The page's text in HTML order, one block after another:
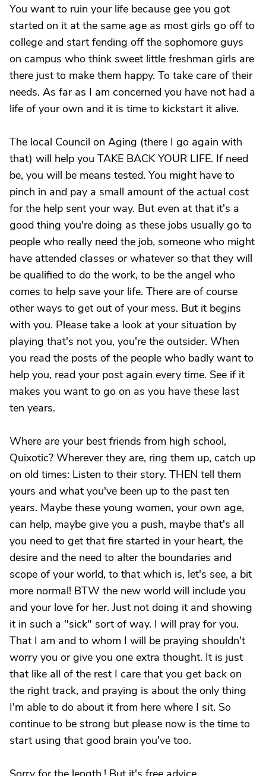
You want to ruin your life because gee you got
started on it at the same age as most girls go off to
college and start fending off the sophomore guys
on campus who think sweet little freshman girls are
there just to make them happy. To take care of their
needs. As far as I am concerned you have not had a
life of your own and it is time to kickstart it alive.
The local Council on Aging (there I go again with
that) will help you TAKE BACK YOUR LIFE. If need
be, you will be means tested. You might have to
pinch in and pay a small amount of the actual cost
for the help sent your way. But even at that it's a
good thing you're doing as these jobs usually go to
people who really need the job, someone who might
have attended classes or whatever so that they will
be qualified to do the work, to be the angel who
comes to help save your life. There are of course
other ways to get out of your mess. But it begins
with you. Please take a look at your situation by
playing that's not you, you're the outsider. When
you read the posts of the people who badly want to
help you, read your post again every time. See if it
makes you want to go on as you have these last
ten years.
Where are your best friends from high school,
Quixotic? Wherever they are, ring them up, catch up
on old times: Listen to their story. THEN tell them
yours and what you've been up to the past ten
years. Maybe these young women, your own age,
can help, maybe give you a push, maybe that's all
you need to get that fire started in your heart, the
desire and the need to alter the boundaries and
scope of your world, to that which is, let's see, a bit
more normal! BTW the new world will include you
and your love for her. Just not doing it and showing
it in such a "sick" sort of way. I will pray for you.
That I am and to whom I will be praying shouldn't
worry you or give you one extra thought. It is just
that like all of the rest I care that you get back on
the right track, and praying is about the only thing
I'm able to do about it from here where I sit. So
continue to be strong but please now is the time to
start using that good brain you've too.